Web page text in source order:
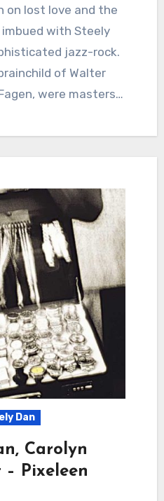
with Steely
jazz-rock.
of Walter
were masters…
Dan
Carolyn
Pixeleen